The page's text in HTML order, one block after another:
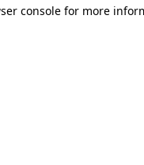
console for more